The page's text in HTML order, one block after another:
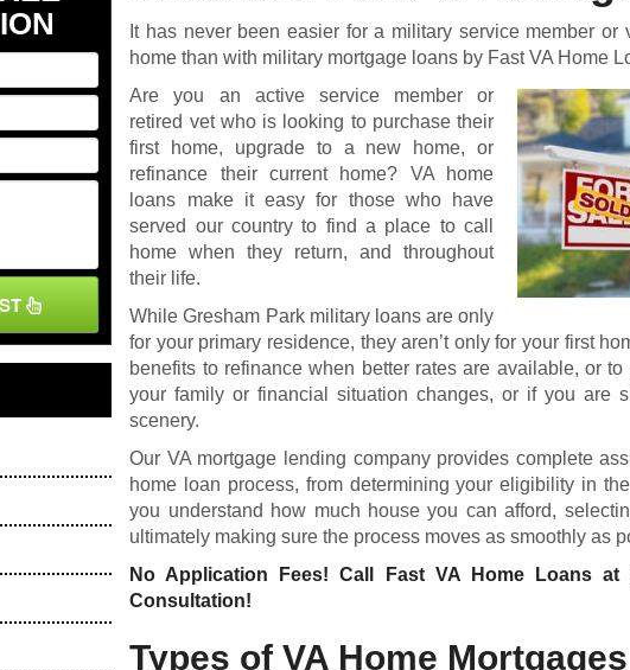
It has never been easier for a military service member or
home than with military mortgage loans by Fast VA Home
Are you an active service member or
retired vet who is looking to purchase their
first home, upgrade to a new home, or
refinance their current home? VA home
loans make it easy for those who have
served our country to find a place to call
home when they return, and throughout
their life.
While Gresham Park military loans are only
for your primary residence, they aren’t only for your first
benefits to refinance when better rates are available, or
your family or financial situation changes, or if you are
scenery.
Our VA mortgage lending company provides complete
home loan process, from determining your eligibility in
you understand how much house you can afford,
ultimately making sure the process moves as smoothly as
No Application Fees! Call Fast VA Home Loans at
Consultation!
Types of VA Home Mortgages